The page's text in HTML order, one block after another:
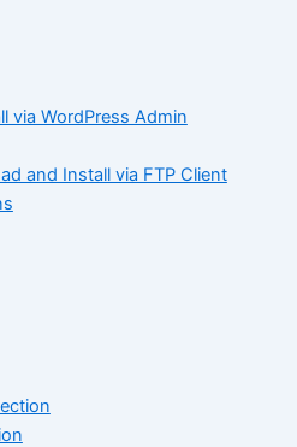
via WordPress Admin
and Install via FTP Client